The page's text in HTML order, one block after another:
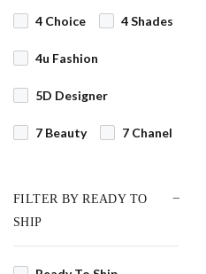
4 Choice 4 Shades
4u Fashion
5D Designer
7 Beauty 7 Chanel
7Clouds
9 Street Fashion
FILTER BY READY TO
SHIP